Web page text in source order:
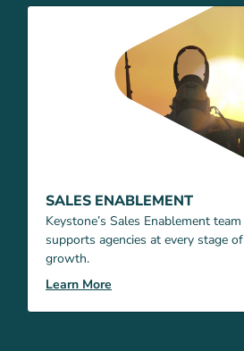
SALES ENABLEMENT
Keystone’s Sales Enablement team
supports agencies at every stage of
growth.
Learn More